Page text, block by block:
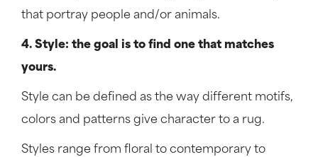
that portray people and/or animals.
4. Style: the goal is to find one that matches
yours.
Style can be defined as the way different motifs,
colors and patterns give character to a rug.
Styles range from floral to contemporary to